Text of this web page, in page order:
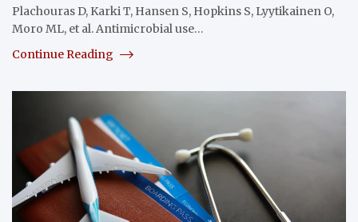
Plachouras D, Karki T, Hansen S, Hopkins S, Lyytikainen O,
Moro ML, et al. Antimicrobial use…
Continue Reading